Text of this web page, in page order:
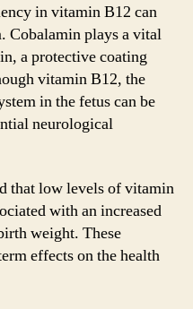
in vitamin B12 can
Cobalamin plays a vital
a protective coating
vitamin B12, the
in the fetus can be
neurological
that low levels of vitamin
with an increased
weight. These
effects on the health